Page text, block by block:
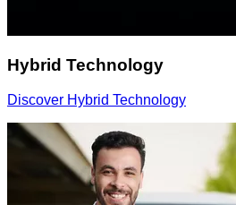
Hybrid Technology
Discover Hybrid Technology